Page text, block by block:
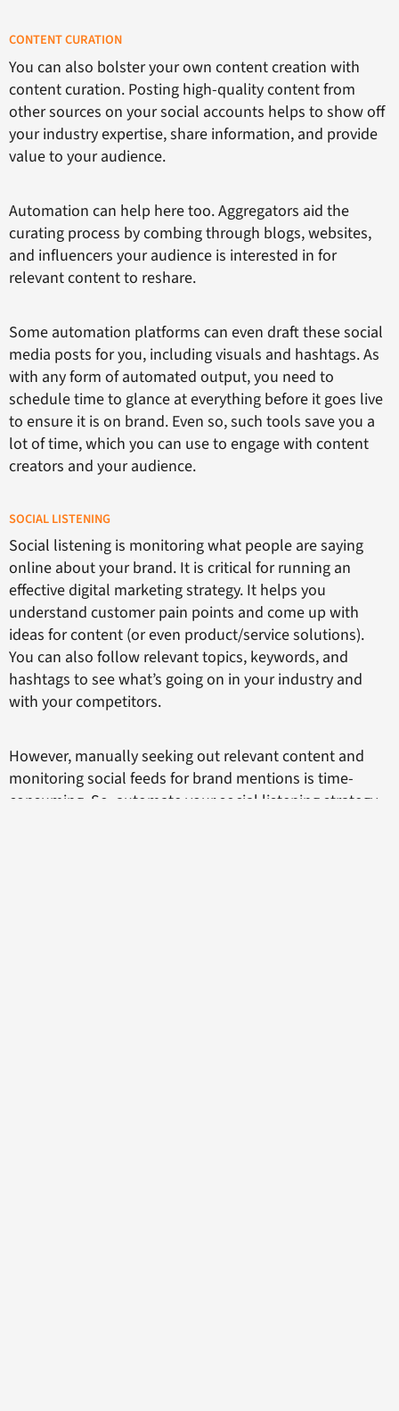
CONTENT CURATION
You can also bolster your own content creation with
content curation. Posting high-quality content from
other sources on your social accounts helps to show off
your industry expertise, share information, and provide
value to your audience.
Automation can help here too. Aggregators aid the
curating process by combing through blogs, websites,
and influencers your audience is interested in for
relevant content to reshare.
Some automation platforms can even draft these social
media posts for you, including visuals and hashtags. As
with any form of automated output, you need to
schedule time to glance at everything before it goes live
to ensure it is on brand. Even so, such tools save you a
lot of time, which you can use to engage with content
creators and your audience.
SOCIAL LISTENING
Social listening is monitoring what people are saying
online about your brand. It is critical for running an
effective digital marketing strategy. It helps you
understand customer pain points and come up with
ideas for content (or even product/service solutions).
You can also follow relevant topics, keywords, and
hashtags to see what’s going on in your industry and
with your competitors.
However, manually seeking out relevant content and
monitoring social feeds for brand mentions is time-
consuming. So, automate your social listening strategy.